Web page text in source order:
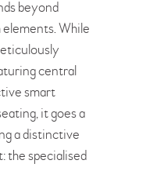
beyond
While
central
smart
it goes a
a distinctive
the specialised